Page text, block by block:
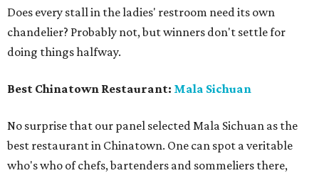
Does every stall in the ladies' restroom need its own
chandelier? Probably not, but winners don't settle for
doing things halfway.
Best Chinatown Restaurant: Mala Sichuan
No surprise that our panel selected Mala Sichuan as the
best restaurant in Chinatown. One can spot a veritable
who's who of chefs, bartenders and sommeliers there,